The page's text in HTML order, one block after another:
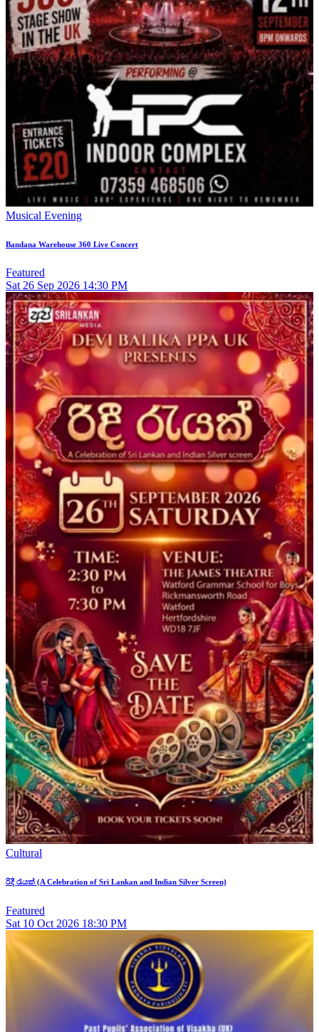
Musical Evening
Bandana Warehouse 360 Live Concert
Featured
Sat 26 Sep 2026 14:30 PM
Cultural
රිදී රැයක් (A Celebration of Sri Lankan and Indian Silver Screen)
Featured
Sat 10 Oct 2026 18:30 PM